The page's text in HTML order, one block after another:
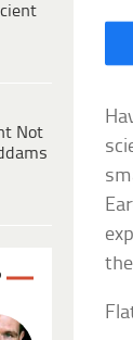
Not